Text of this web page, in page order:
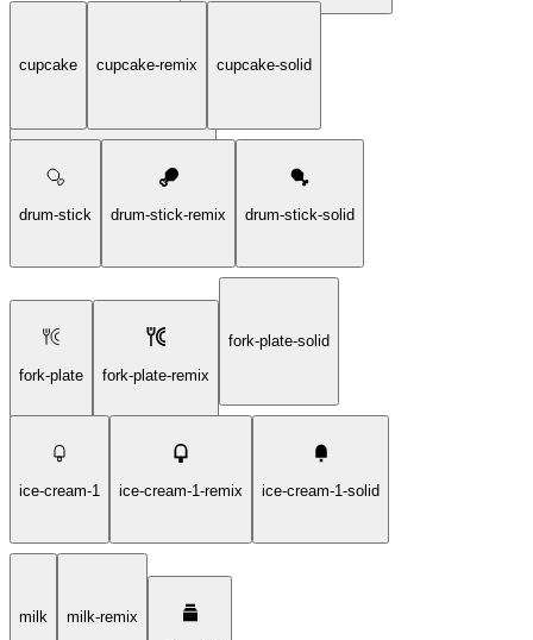
cupcake cupcake-remix cupcake-solid
drum-stick drum-stick-remix drum-stick-solid
fork-plate fork-plate-remix
fork-plate-solid
ice-cream-1 ice-cream-1-remix ice-cream-1-solid
milk
milk-remix